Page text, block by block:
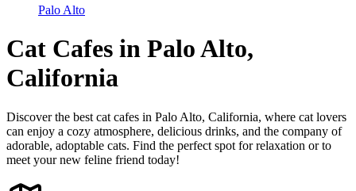
Palo Alto
Cat Cafes in Palo Alto,
California
Discover the best cat cafes in Palo Alto, California, where cat lovers
can enjoy a cozy atmosphere, delicious drinks, and the company of
adorable, adoptable cats. Find the perfect spot for relaxation or to
meet your new feline friend today!